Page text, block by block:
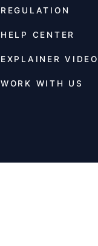
REGULATION
HELP CENTER
EXPLAINER VIDEO
WORK WITH US